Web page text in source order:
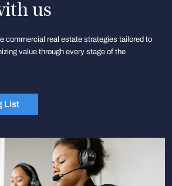
us
commercial real estate strategies tailored to
value through every stage of the
List